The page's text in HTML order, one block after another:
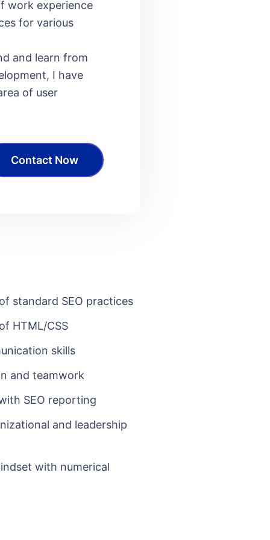
work experience
for various
and learn from
I have
of ​​user
Contact Now
standard SEO practices
HTML/CSS
skills
and teamwork
SEO reporting
and leadership
with numerical